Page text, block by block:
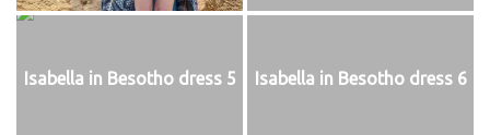
Isabella in Besotho dress 5 Isabella in Besotho dress 6